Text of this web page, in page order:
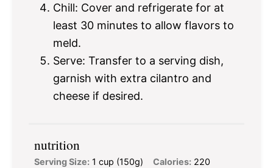
Chill: Cover and refrigerate for at
least 30 minutes to allow flavors to
meld.
Serve: Transfer to a serving dish,
garnish with extra cilantro and
cheese if desired.
nutrition
Serving Size: 1 cup (150g) Calories: 220